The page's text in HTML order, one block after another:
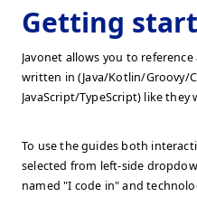
Getting
Javonet allows you to
written in (Java/Kotlin/Groovy/
JavaScript/TypeScript) like
To use the guides both
selected from left-side
named "I code in" and